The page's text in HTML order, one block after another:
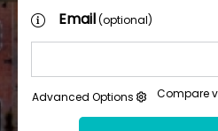
Email(optional)
Advanced Options Compare